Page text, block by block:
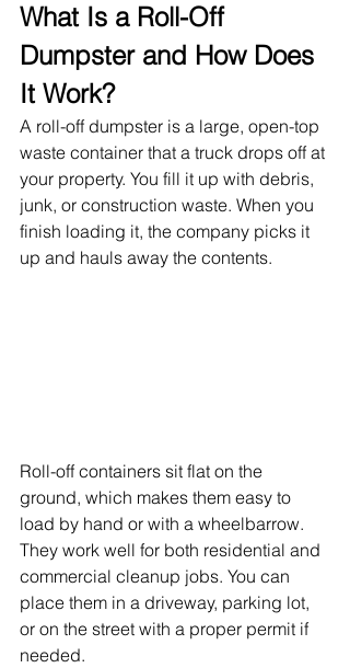
What Is a Roll-Off
Dumpster and How Does
It Work?
A roll-off dumpster is a large, open-top
waste container that a truck drops off at
your property. You fill it up with debris,
junk, or construction waste. When you
finish loading it, the company picks it
up and hauls away the contents.
Roll-off containers sit flat on the
ground, which makes them easy to
load by hand or with a wheelbarrow.
They work well for both residential and
commercial cleanup jobs. You can
place them in a driveway, parking lot,
or on the street with a proper permit if
needed.